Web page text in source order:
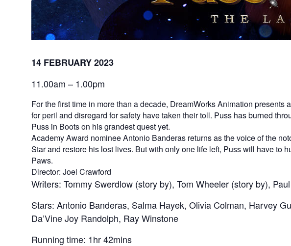
14 FEBRUARY 2023
11.00am – 1.00pm
For the first time in more than a decade, DreamWorks Animation
for peril and disregard for safety have taken their toll. Puss has burned
Puss in Boots on his grandest quest yet.
Academy Award nominee Antonio Banderas returns as the voice of the
Star and restore his lost lives. But with only one life left, Puss will have to
Paws.
Director: Joel Crawford
Writers: Tommy Swerdlow (story by), Tom Wheeler (story by),
Stars: Antonio Banderas, Salma Hayek, Olivia Colman, Harvey
Da’Vine Joy Randolph, Ray Winstone
Running time: 1hr 42mins